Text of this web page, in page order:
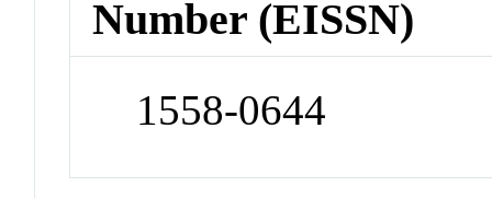
Number (EISSN)
1558-0644